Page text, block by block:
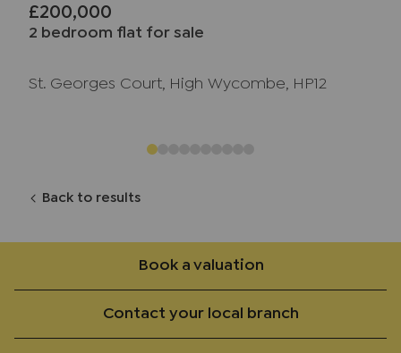
£200,000
2 bedroom flat for sale
St. Georges Court, High Wycombe, HP12
Back to results
Book a valuation
Contact your local branch